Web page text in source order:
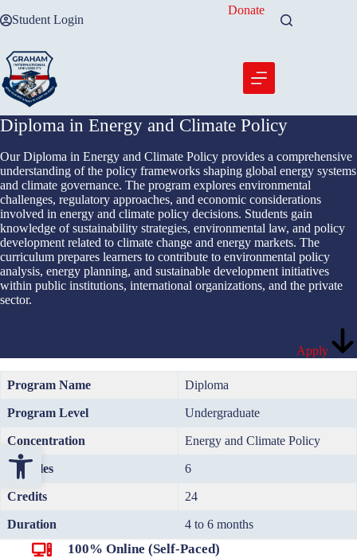
Open toolbar
to Student Login
Donate
Diploma in Energy and Climate Policy
Our Diploma in Energy and Climate Policy provides a comprehensive
understanding of the policy frameworks shaping global energy systems
and climate governance. The program explores environmental
challenges, regulatory approaches, and economic considerations
involved in energy and climate policy decisions. Students gain
knowledge of sustainability strategies, environmental law, and policy
development related to climate change and energy markets. The
curriculum prepares learners to contribute to environmental policy
analysis, energy planning, and sustainable development initiatives
within public institutions, international organizations, and the private
sector.
Apply
Program Name Diploma
Program Level Undergraduate
Concentration Energy and Climate Policy
Modules 6
Credits 24
Duration 4 to 6 months
100% Online (Self-Paced)